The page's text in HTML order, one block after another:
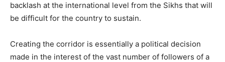
backlash at the international level from the Sikhs that will
be difficult for the country to sustain.
Creating the corridor is essentially a political decision
made in the interest of the vast number of followers of a